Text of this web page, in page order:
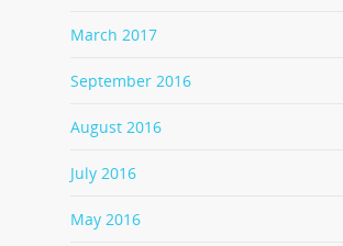
March 2017
September 2016
August 2016
July 2016
May 2016